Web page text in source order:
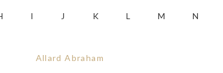
I J K L M N
Allard Abraham